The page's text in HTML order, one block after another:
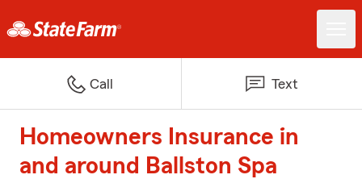
Call Text
Homeowners Insurance in
and around Ballston Spa